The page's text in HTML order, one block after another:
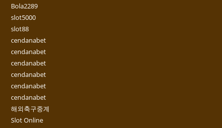
Bola2289
slot5000
slot88
cendanabet
cendanabet
cendanabet
cendanabet
cendanabet
cendanabet
해외축구중계
Slot Online